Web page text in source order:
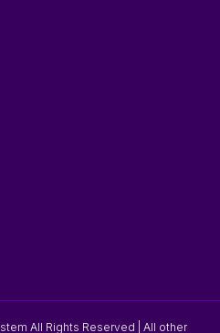
All Rights Reserved | All other